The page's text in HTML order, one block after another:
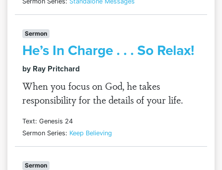
Sermon
He’s In Charge . . . So Relax!
by Ray Pritchard
When you focus on God, he takes
responsibility for the details of your life.
Text: Genesis 24
Sermon Series: Keep Believing
Sermon